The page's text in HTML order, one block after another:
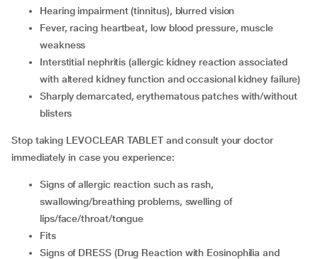
hearing impairment (tinnitus), blurred vision
fever, racing heartbeat, low blood pressure, muscle
weakness
interstitial nephritis (allergic kidney reaction associated
with altered kidney function and occasional kidney failure)
sharply demarcated, erythematous patches with/without
blisters
Stop taking LEVOCLEAR TABLET and consult your doctor
immediately in case you experience:
signs of allergic reaction such as rash,
swallowing/breathing problems, swelling of
lips/face/throat/tongue
fits
signs of DRESS (Drug Reaction with Eosinophilia and